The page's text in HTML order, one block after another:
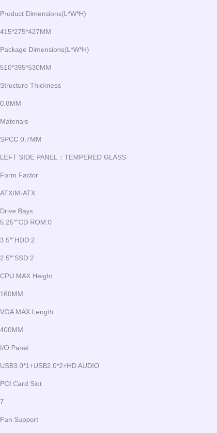
Product Dimensions(L*W*H)
415*275*427MM
Package Dimensions(L*W*H)
510*395*530MM
Structure Thickness
0.8MM
Materials
SPCC 0.7MM
LEFT SIDE PANEL：TEMPERED GLASS
Form Factor
ATX/M-ATX
Drive Bays
5.25″”CD ROM:0
3.5″”HDD:2
2.5″”SSD:2
CPU MAX Height
160MM
VGA MAX Length
400MM
I/O Panel
USB3.0*1+USB2.0*2+HD AUDIO
PCI Card Slot
7
Fan Support